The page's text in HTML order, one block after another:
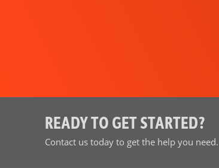
READY TO GET STARTED?
Contact us today to get the help you need.